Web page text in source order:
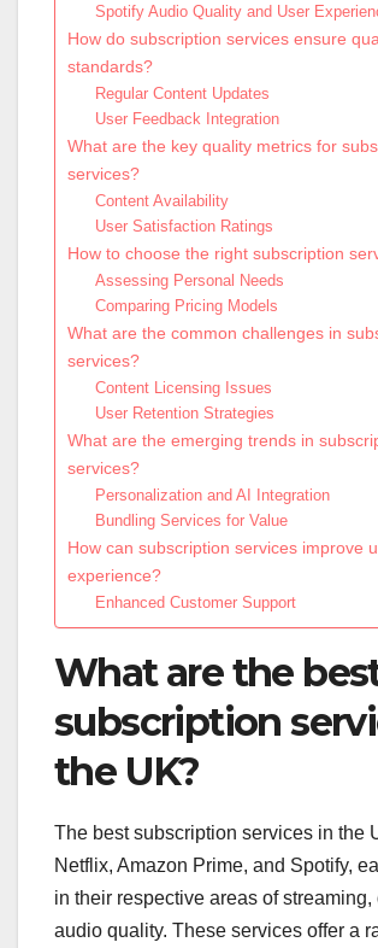
Spotify Audio Quality and User
How do subscription services ensure
standards?
Regular Content Updates
User Feedback Integration
What are the key quality metrics for
services?
Content Availability
User Satisfaction Ratings
How to choose the right subscription
Assessing Personal Needs
Comparing Pricing Models
What are the common challenges in
services?
Content Licensing Issues
User Retention Strategies
What are the emerging trends in
services?
Personalization and AI Integration
Bundling Services for Value
How can subscription services improve
experience?
Enhanced Customer Support
What are the
subscription
the UK?
The best subscription services in the
Netflix, Amazon Prime, and Spotify,
in their respective areas of streaming,
audio quality. These services offer a